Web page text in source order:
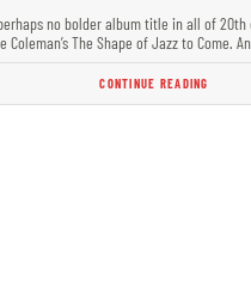
no bolder album title in all of
Coleman’s The Shape of Jazz to Come.
CONTINUE READING